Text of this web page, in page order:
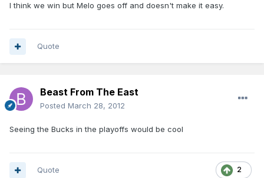
I think we win but Melo goes off and doesn't make it easy.
Quote
Beast From The East
Posted March 28, 2012
Seeing the Bucks in the playoffs would be cool
2
Quote